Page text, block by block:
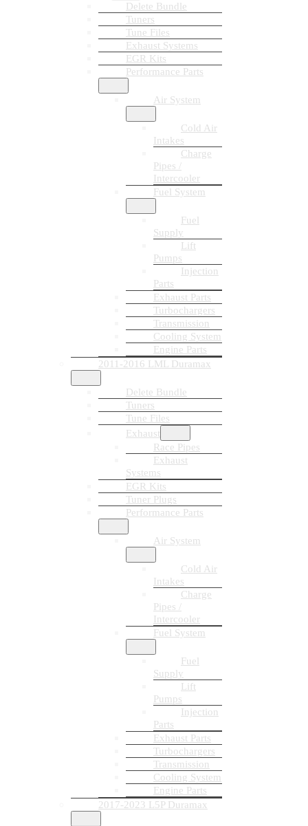
Delete Bundle
Tuners
Tune Files
Exhaust Systems
EGR Kits
Performance Parts
Air System
Cold Air
Intakes
Charge
Pipes /
Intercooler
Fuel System
Fuel
Supply
Lift
Pumps
Injection
Parts
Exhaust Parts
Turbochargers
Transmission
Cooling System
Engine Parts
2011-2016 LML Duramax
Delete Bundle
Tuners
Tune Files
Exhaust
Race Pipes
Exhaust
Systems
EGR Kits
Tuner Plugs
Performance Parts
Air System
Cold Air
Intakes
Charge
Pipes /
Intercooler
Fuel System
Fuel
Supply
Lift
Pumps
Injection
Parts
Exhaust Parts
Turbochargers
Transmission
Cooling System
Engine Parts
2017-2023 L5P Duramax